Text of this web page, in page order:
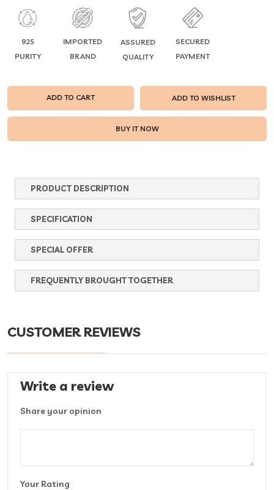
925
PURITY
IMPORTED
BRAND
ASSURED
QUALITY
SECURED
PAYMENT
ADD TO CART ADD TO WISHLIST
PRODUCT DESCRIPTION
SPECIFICATION
SPECIAL OFFER
FREQUENTLY BROUGHT TOGETHER
CUSTOMER REVIEWS
Write a review
Share your opinion
Your Rating